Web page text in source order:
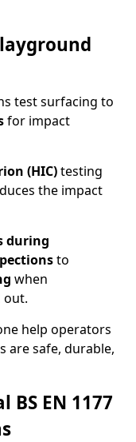
test surfacing to
for impact
(HIC)testing
the impact
during
to
when
out.
help operators
are safe, durable,
BS EN 1177